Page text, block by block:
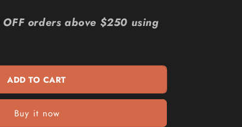
o
orders above $250 using
ADD TO CART
Buy it now